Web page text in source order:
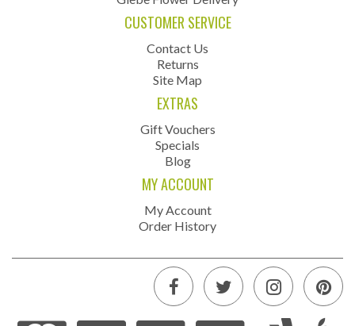
CUSTOMER SERVICE
Contact Us
Returns
Site Map
EXTRAS
Gift Vouchers
Specials
Blog
MY ACCOUNT
My Account
Order History